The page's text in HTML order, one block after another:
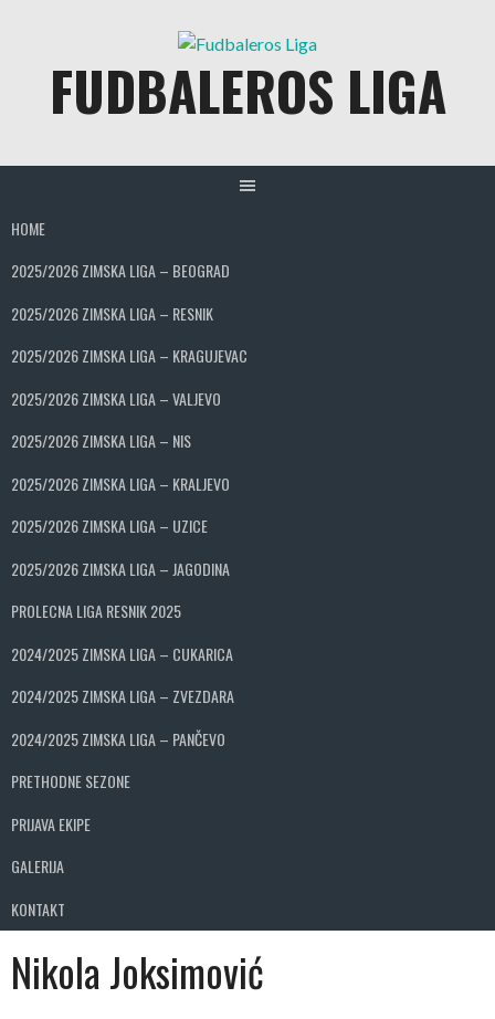
FUDBALEROS LIGA
HOME
2025/2026 ZIMSKA LIGA – BEOGRAD
2025/2026 ZIMSKA LIGA – RESNIK
2025/2026 ZIMSKA LIGA – KRAGUJEVAC
2025/2026 ZIMSKA LIGA – VALJEVO
2025/2026 ZIMSKA LIGA – NIS
2025/2026 ZIMSKA LIGA – KRALJEVO
2025/2026 ZIMSKA LIGA – UZICE
2025/2026 ZIMSKA LIGA – JAGODINA
PROLECNA LIGA RESNIK 2025
2024/2025 ZIMSKA LIGA – CUKARICA
2024/2025 ZIMSKA LIGA – ZVEZDARA
2024/2025 ZIMSKA LIGA – PANČEVO
PRETHODNE SEZONE
PRIJAVA EKIPE
GALERIJA
KONTAKT
Nikola Joksimović